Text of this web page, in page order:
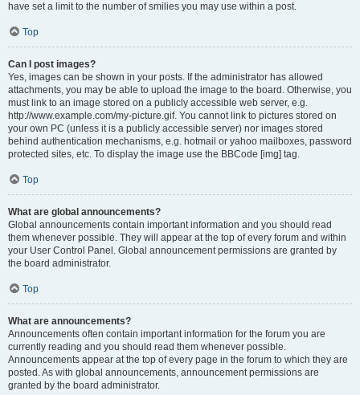
have set a limit to the number of smilies you may use within a post.
Top
Can I post images?
Yes, images can be shown in your posts. If the administrator has allowed
attachments, you may be able to upload the image to the board. Otherwise, you
must link to an image stored on a publicly accessible web server, e.g.
http://www.example.com/my-picture.gif. You cannot link to pictures stored on
your own PC (unless it is a publicly accessible server) nor images stored
behind authentication mechanisms, e.g. hotmail or yahoo mailboxes, password
protected sites, etc. To display the image use the BBCode [img] tag.
Top
What are global announcements?
Global announcements contain important information and you should read
them whenever possible. They will appear at the top of every forum and within
your User Control Panel. Global announcement permissions are granted by
the board administrator.
Top
What are announcements?
Announcements often contain important information for the forum you are
currently reading and you should read them whenever possible.
Announcements appear at the top of every page in the forum to which they are
posted. As with global announcements, announcement permissions are
granted by the board administrator.